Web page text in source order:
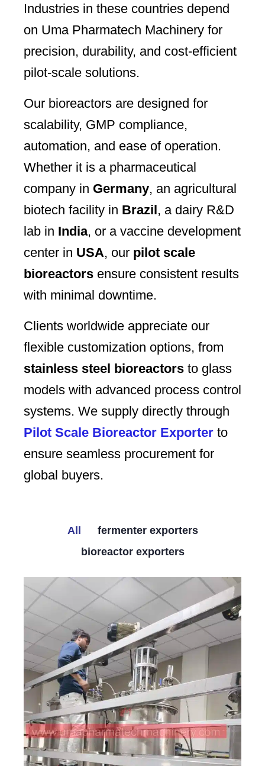
Industries in these countries depend
on Uma Pharmatech Machinery for
precision, durability, and cost-efficient
pilot-scale solutions.
Our bioreactors are designed for
scalability, GMP compliance,
automation, and ease of operation.
Whether it is a pharmaceutical
company in Germany, an agricultural
biotech facility in Brazil, a dairy R&D
lab in India, or a vaccine development
center in USA, our pilot scale
bioreactors ensure consistent results
with minimal downtime.
Clients worldwide appreciate our
flexible customization options, from
stainless steel bioreactors to glass
models with advanced process control
systems. We supply directly through
Pilot Scale Bioreactor Exporter to
ensure seamless procurement for
global buyers.
All
fermenter exporters
bioreactor exporters